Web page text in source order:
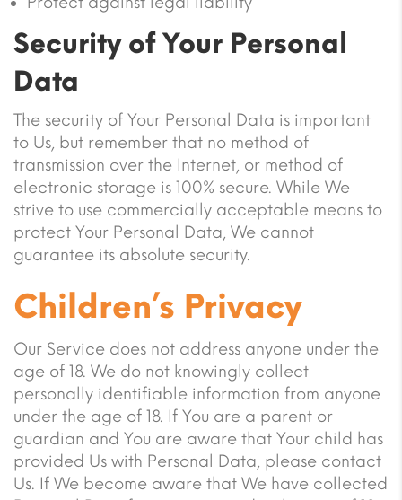
Security of Your Personal
Data
The security of Your Personal Data is important
to Us, but remember that no method of
transmission over the Internet, or method of
electronic storage is 100% secure. While We
strive to use commercially acceptable means to
protect Your Personal Data, We cannot
guarantee its absolute security.
Children’s Privacy
Our Service does not address anyone under the
age of 18. We do not knowingly collect
personally identifiable information from anyone
under the age of 18. If You are a parent or
guardian and You are aware that Your child has
provided Us with Personal Data, please contact
Us. If We become aware that We have collected